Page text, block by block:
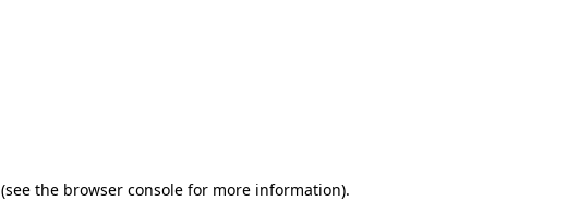
(see the browser console for more information).